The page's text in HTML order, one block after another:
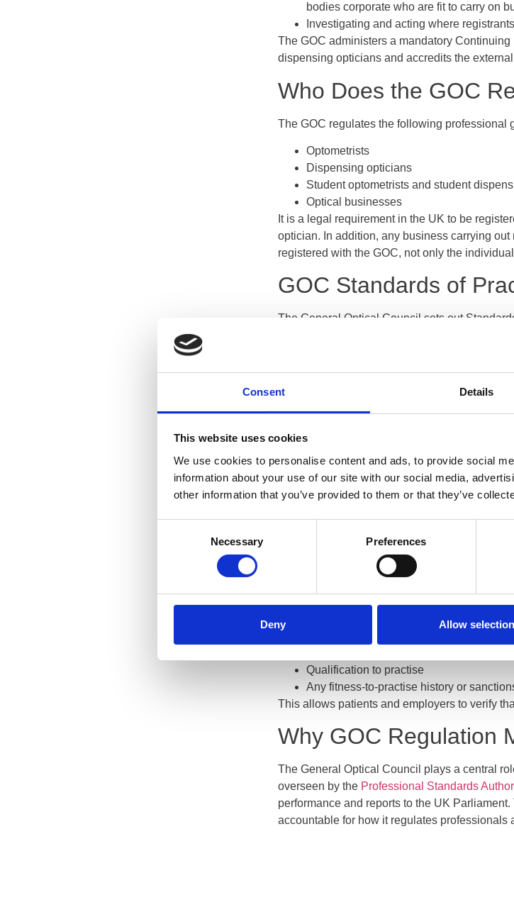
Consent Details
This website uses cookies
We use cookies to personalise content and ads, to provide social
information about your use of our site with our social media,
other information that you’ve provided to them or that they’ve
Necessary Preferences
Deny Allow selection
bodies corporate who are fit to carry on
Investigating and acting where
The GOC administers a mandatory
dispensing opticians and accredits the
Who Does the GOC
The GOC regulates the following professional
Optometrists
Dispensing opticians
Student optometrists and student
Optical businesses
It is a legal requirement in the UK to be
optician. In addition, any business carrying
registered with the GOC, not only the
GOC Standards of
The General Optical Council sets out
expected of all registered optometrists and
spanning 19 areas including patient care,
came into effect on 1
including patients and the general public.
circumstances, clearer requirements around
between colleagues, and updated guidance
Anyone can raise a concern with the GOC
are received from patients, carers, employers,
registrant’s fitness to practise, the General
How to Check GOC
The GOC maintains a public register that
The register provides key information,
Qualification to practise
Any fitness-to-practise history or
This allows patients and employers to verify
Why GOC Regulation
The General Optical Council plays a central
overseen by the Professional Standards
performance and reports to the UK
accountable for how it regulates professionals